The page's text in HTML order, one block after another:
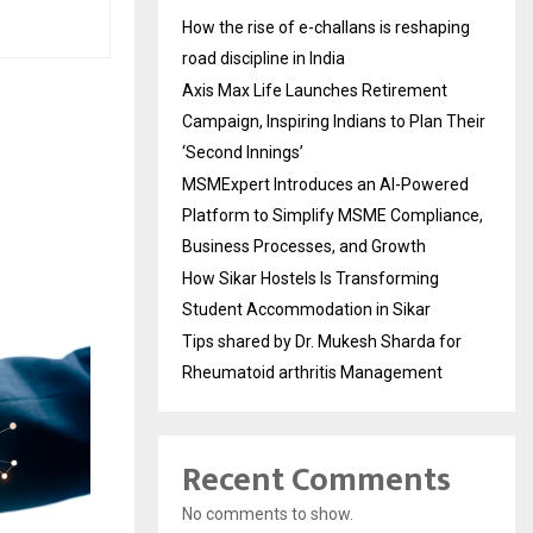
How the rise of e-challans is reshaping
road discipline in India
Axis Max Life Launches Retirement
Campaign, Inspiring Indians to Plan Their
‘Second Innings’
MSMExpert Introduces an AI-Powered
Platform to Simplify MSME Compliance,
Business Processes, and Growth
How Sikar Hostels Is Transforming
Student Accommodation in Sikar
Tips shared by Dr. Mukesh Sharda for
Rheumatoid arthritis Management
Recent Comments
No comments to show.